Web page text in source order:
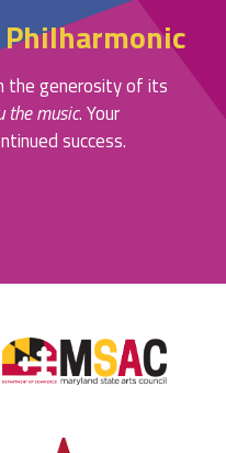
the generosity of its
the music. Your
success.